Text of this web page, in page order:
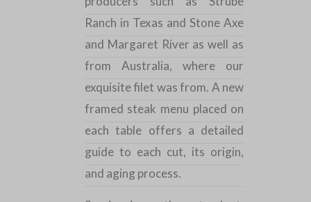
Ranch in Texas and Stone Axe
and Margaret River as well as
from Australia, where our
exquisite filet was from. A new
framed steak menu placed on
each table offers a detailed
guide to each cut, its origin,
and aging process.